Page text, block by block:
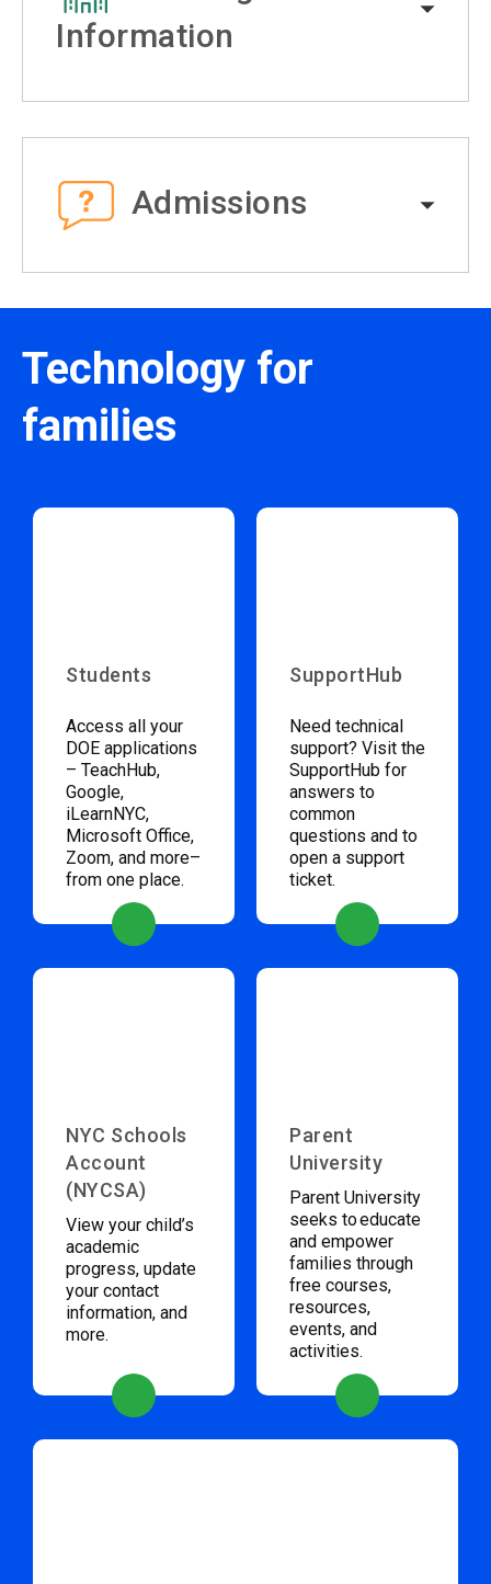
Information
Admissions
Technology for
families
Students
Access all your
DOE applications
– TeachHub,
Google,
iLearnNYC,
Microsoft Office,
Zoom, and more–
from one place.
SupportHub
Need technical
support? Visit the
SupportHub for
answers to
common
questions and to
open a support
ticket.
NYC Schools
Account
(NYCSA)
View your child’s
academic
progress, update
your contact
information, and
more.
Parent
University
Parent University
seeks to educate
and empower
families through
free courses,
resources,
events, and
activities.